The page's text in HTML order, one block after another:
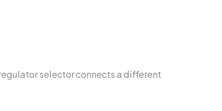
selector connects a different